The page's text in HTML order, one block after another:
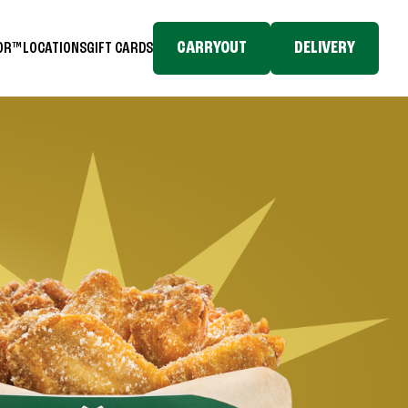
LOCATIONSGIFT CARDS CARRYOUT DELIVERY